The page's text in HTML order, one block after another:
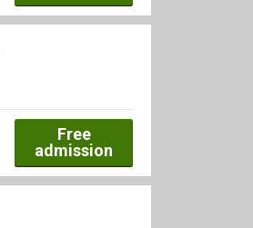
Free
admission